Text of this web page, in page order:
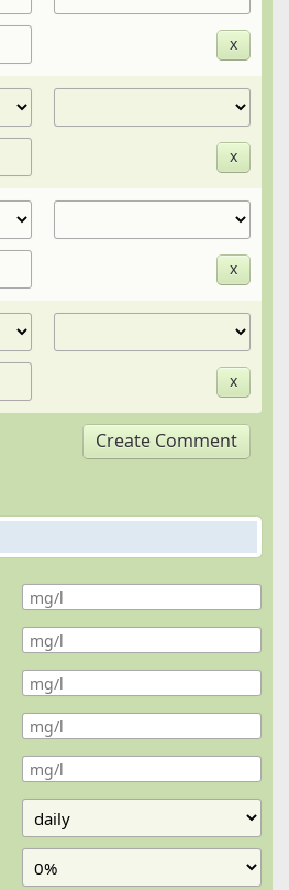
x
x
x
x
Create Comment